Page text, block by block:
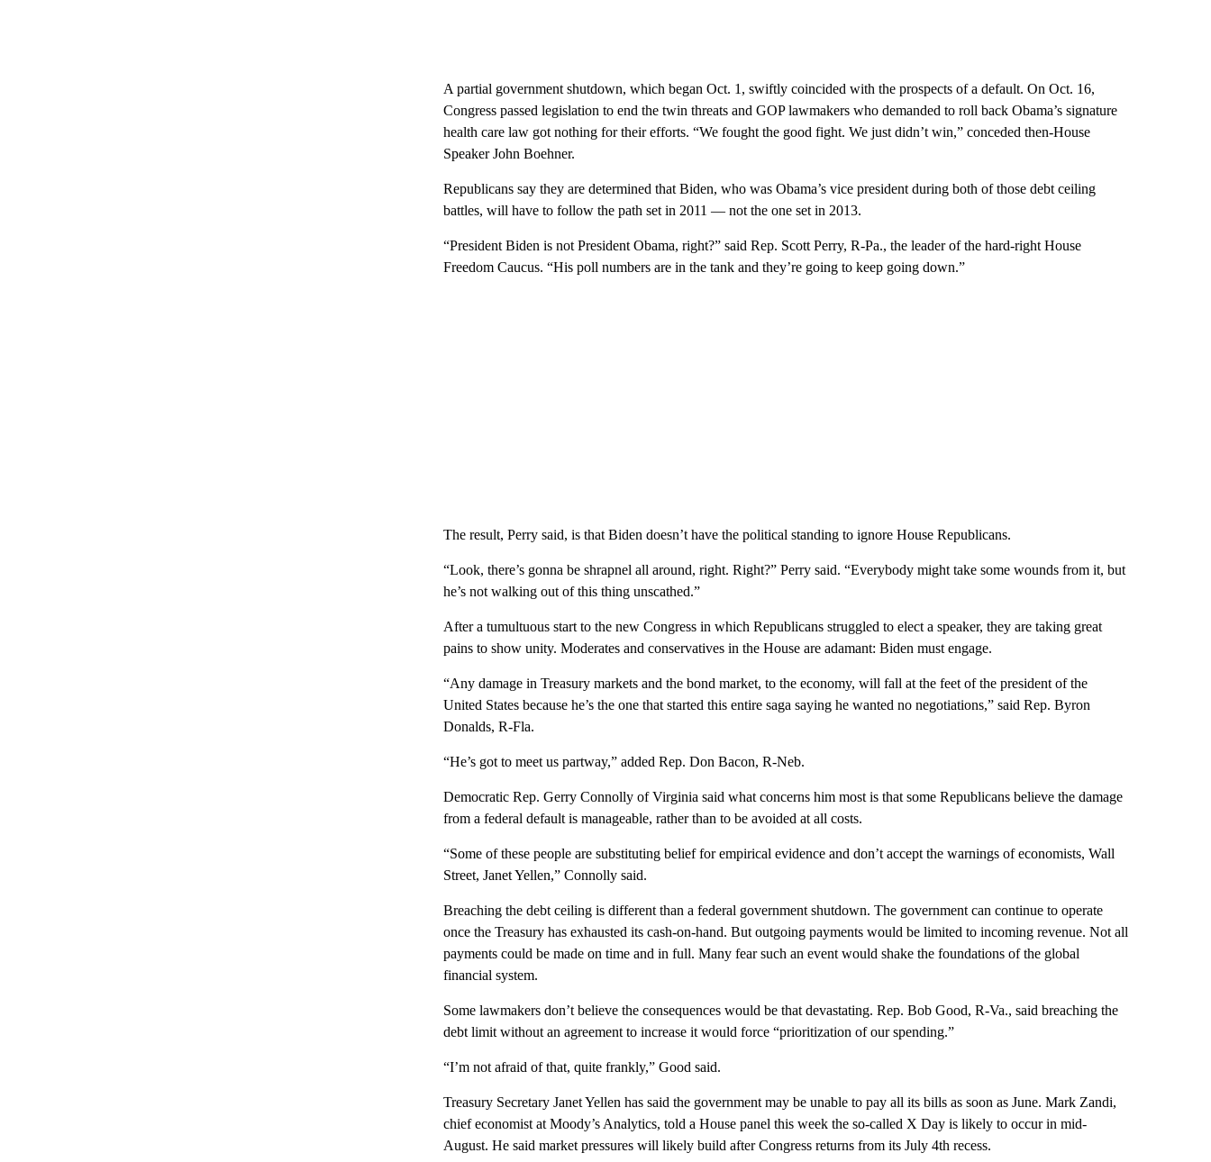
A partial government shutdown, which began Oct. 1, swiftly coincided with the prospects of a default. On Oct. 16,
Congress passed legislation to end the twin threats and GOP lawmakers who demanded to roll back Obama’s signature
health care law got nothing for their efforts. “We fought the good fight. We just didn’t win,” conceded then-House
Speaker John Boehner.
Republicans say they are determined that Biden, who was Obama’s vice president during both of those debt ceiling
battles, will have to follow the path set in 2011 — not the one set in 2013.
“President Biden is not President Obama, right?” said Rep. Scott Perry, R-Pa., the leader of the hard-right House
Freedom Caucus. “His poll numbers are in the tank and they’re going to keep going down.”
The result, Perry said, is that Biden doesn’t have the political standing to ignore House Republicans.
“Look, there’s gonna be shrapnel all around, right. Right?” Perry said. “Everybody might take some wounds from it, but
he’s not walking out of this thing unscathed.”
After a tumultuous start to the new Congress in which Republicans struggled to elect a speaker, they are taking great
pains to show unity. Moderates and conservatives in the House are adamant: Biden must engage.
“Any damage in Treasury markets and the bond market, to the economy, will fall at the feet of the president of the
United States because he’s the one that started this entire saga saying he wanted no negotiations,” said Rep. Byron
Donalds, R-Fla.
“He’s got to meet us partway,” added Rep. Don Bacon, R-Neb.
Democratic Rep. Gerry Connolly of Virginia said what concerns him most is that some Republicans believe the damage
from a federal default is manageable, rather than to be avoided at all costs.
“Some of these people are substituting belief for empirical evidence and don’t accept the warnings of economists, Wall
Street, Janet Yellen,” Connolly said.
Breaching the debt ceiling is different than a federal government shutdown. The government can continue to operate
once the Treasury has exhausted its cash-on-hand. But outgoing payments would be limited to incoming revenue. Not all
payments could be made on time and in full. Many fear such an event would shake the foundations of the global
financial system.
Some lawmakers don’t believe the consequences would be that devastating. Rep. Bob Good, R-Va., said breaching the
debt limit without an agreement to increase it would force “prioritization of our spending.”
“I’m not afraid of that, quite frankly,” Good said.
Treasury Secretary Janet Yellen has said the government may be unable to pay all its bills as soon as June. Mark Zandi,
chief economist at Moody’s Analytics, told a House panel this week the so-called X Day is likely to occur in mid-
August. He said market pressures will likely build after Congress returns from its July 4th recess.